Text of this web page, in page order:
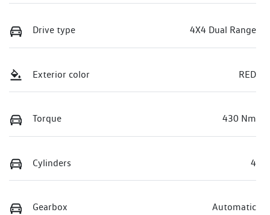
Drive type 4X4 Dual Range
Exterior color RED
Torque 430 Nm
Cylinders 4
Gearbox Automatic